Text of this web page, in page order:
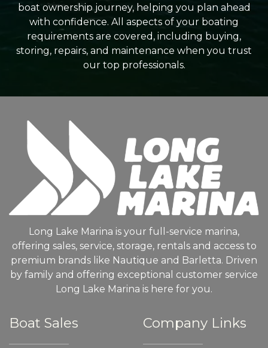
boat ownership journey, helping you plan ahead
with confidence. All aspects of your boating
requirements are covered, including buying,
storing, repairs, and maintenance when you trust
our top professionals.
Long Lake Marina is your full-service marina,
offering sales, service, storage, rentals and access to
premium brands like Nautique and Barletta. Driven
by family and offering exceptional customer service
Long Lake Marina is here for you.
Boat Sales Company Links